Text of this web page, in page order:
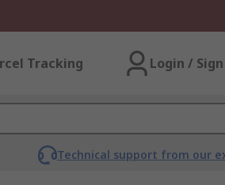
Tracking Login /
Technical support from our